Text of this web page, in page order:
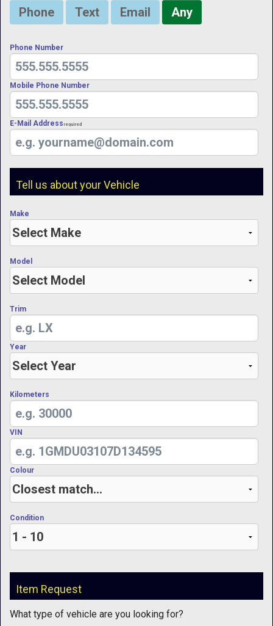
Phone Text Email Any
Phone Number
Mobile Phone Number
E-Mail Address Required
Tell us about your Vehicle
Make
Model
Trim
Year
Kilometers
VIN
Colour
Condition
Item Request
What type of vehicle are you looking for?